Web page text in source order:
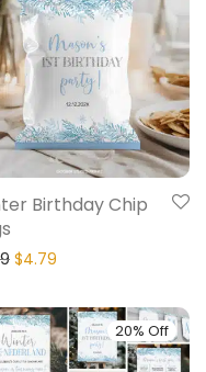
Birthday Chip
$4.79
20% Off